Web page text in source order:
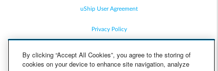
uShip User Agreement
Privacy Policy
By clicking “Accept All Cookies”, you agree to the storing of
cookies on your device to enhance site navigation, analyze